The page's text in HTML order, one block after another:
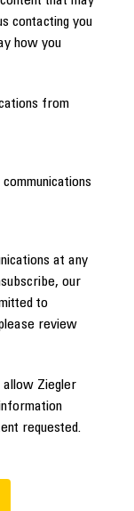
contacting you
how you
from
at any
our
to
review
allow Ziegler
requested.